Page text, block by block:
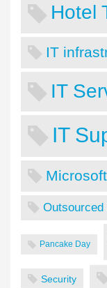
Hotel
IT
IT
IT
Microsoft
Outsourced
Pancake Day
Security